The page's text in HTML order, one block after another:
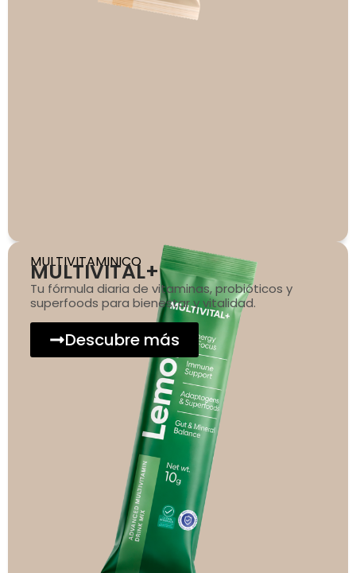
MULTIVITAMINICO
MULTIVITAL+
Tu fórmula diaria de vitaminas, probióticos y
superfoods para bienestar y vitalidad.
Descubre más